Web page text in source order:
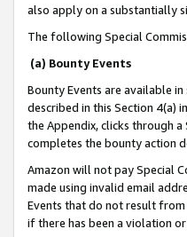
also apply on a substantially
The following Special
(a) Bounty Events
Bounty Events are available
described in this Section 4(a)
the Appendix, clicks through
completes the bounty action
Amazon will not pay Special
made using invalid email
Events that do not result from
if there has been a violation or